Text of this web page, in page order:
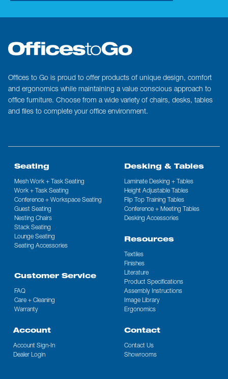
Seating
Mesh Work + Task Seating
Work + Task Seating
Conference + Workspace Seating
Guest Seating
Nesting Chairs
Stack Seating
Lounge Seating
Seating Accessories
Desking & Tables
Laminate Desking + Tables
Height Adjustable Tables
Flip Top Training Tables
Conference + Meeting Tables
Desking Accessories
Resources
Textiles
Finishes
Literature
Product Specifications
Assembly Instructions
Image Library
Ergonomics
Customer Service
FAQ
Care + Cleaning
Warranty
Account
Account Sign-In
Dealer Login
Contact
Contact Us
Showrooms
Offices to Go is proud to offer products of unique design, comfort
and ergonomics while maintaining a value conscious approach to
office furniture. Choose from a wide variety of chairs, desks, tables
and files to complete your office environment.